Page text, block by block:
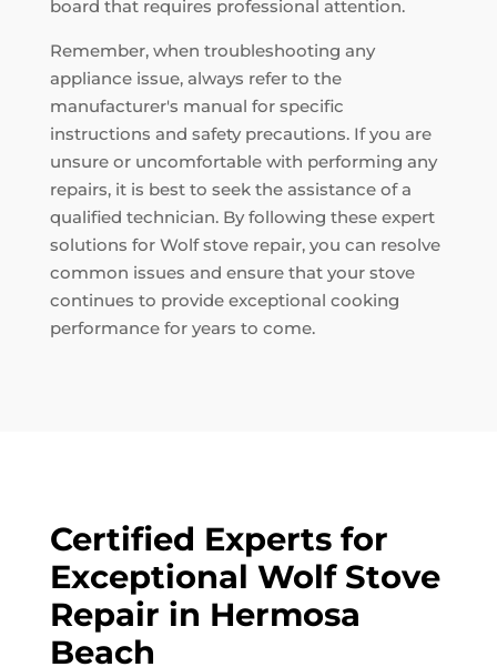
board that requires professional attention.
Remember, when troubleshooting any
appliance issue, always refer to the
manufacturer's manual for specific
instructions and safety precautions. If you are
unsure or uncomfortable with performing any
repairs, it is best to seek the assistance of a
qualified technician. By following these expert
solutions for Wolf stove repair, you can resolve
common issues and ensure that your stove
continues to provide exceptional cooking
performance for years to come.
Certified Experts for
Exceptional Wolf Stove
Repair in Hermosa
Beach